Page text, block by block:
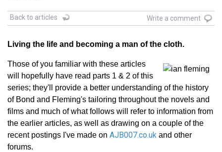
Back to articles Write a comment
Living the life and becoming a man of the cloth.
Those of you familiar with these articles
will hopefully have read parts 1 & 2 of this
series; they'll provide a better understanding of the history
of Bond and Fleming's tailoring throughout the novels and
films and much of what follows will refer to information from
the earlier articles, as well as drawing on a couple of the
recent postings I've made on AJB007.co.uk and other
forums.